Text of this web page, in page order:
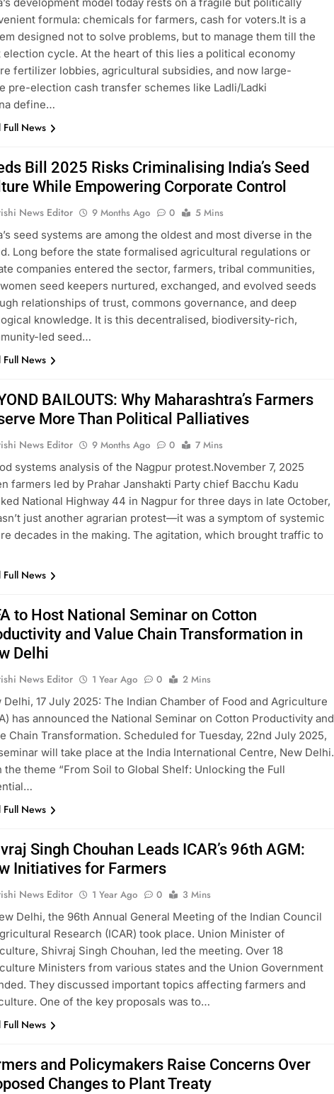
formula: chemicals for farmers, cash for voters.It is a
designed not to solve problems, but to manage them till the
election cycle. At the heart of this lies a political economy
fertilizer lobbies, agricultural subsidies, and now large-
pre-election cash transfer schemes like Ladli/Ladki
define…
Full News
Bill 2025 Risks Criminalising India’s Seed
While Empowering Corporate Control
News Editor 9 Months Ago 0
5 Mins
seed systems are among the oldest and most diverse in the
Long before the state formalised agricultural regulations or
companies entered the sector, farmers, tribal communities,
seed keepers nurtured, exchanged, and evolved seeds
relationships of trust, commons governance, and deep
knowledge. It is this decentralised, biodiversity-rich,
led seed…
Full News
BAILOUTS: Why Maharashtra’s Farmers
More Than Political Palliatives
News Editor 9 Months Ago 0
7 Mins
systems analysis of the Nagpur protest.November 7, 2025
farmers led by Prahar Janshakti Party chief Bacchu Kadu
National Highway 44 in Nagpur for three days in late October,
just another agrarian protest—it was a symptom of systemic
decades in the making. The agitation, which brought traffic to
Full News
to Host National Seminar on Cotton
and Value Chain Transformation in
Delhi
News Editor 1 Year Ago 0
2 Mins
Delhi, 17 July 2025: The Indian Chamber of Food and Agriculture
has announced the National Seminar on Cotton Productivity and
Chain Transformation. Scheduled for Tuesday, 22nd July 2025,
will take place at the India International Centre, New Delhi.
the theme “From Soil to Global Shelf: Unlocking the Full
Full News
Singh Chouhan Leads ICAR’s 96th AGM:
Initiatives for Farmers
News Editor 1 Year Ago 0
3 Mins
Delhi, the 96th Annual General Meeting of the Indian Council
Research (ICAR) took place. Union Minister of
Shivraj Singh Chouhan, led the meeting. Over 18
Ministers from various states and the Union Government
They discussed important topics affecting farmers and
One of the key proposals was to…
Full News
and Policymakers Raise Concerns Over
Changes to Plant Treaty